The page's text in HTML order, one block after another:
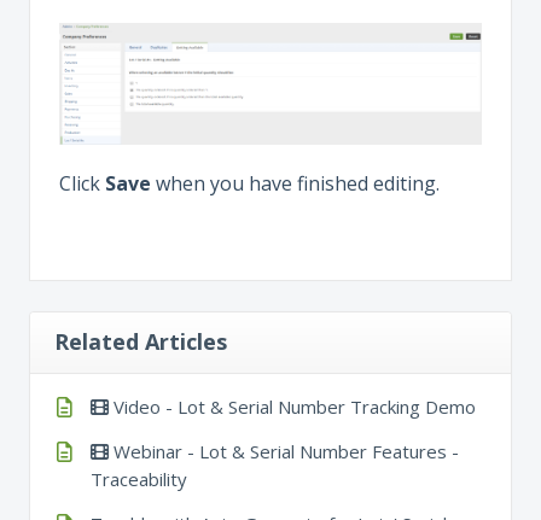
Click Save when you have finished editing.
Related Articles
Video - Lot & Serial Number Tracking Demo
Webinar - Lot & Serial Number Features -
Traceability